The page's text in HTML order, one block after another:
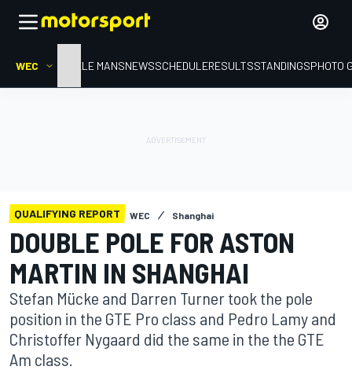
WEC HOMELE MANSNEWSSCHEDULERESULTSSTANDINGSPHOTO
QUALIFYING REPORT WEC Shanghai
DOUBLE POLE FOR ASTON
MARTIN IN SHANGHAI
Stefan Mücke and Darren Turner took the pole
position in the GTE Pro class and Pedro Lamy and
Christoffer Nygaard did the same in the the GTE
Am class.